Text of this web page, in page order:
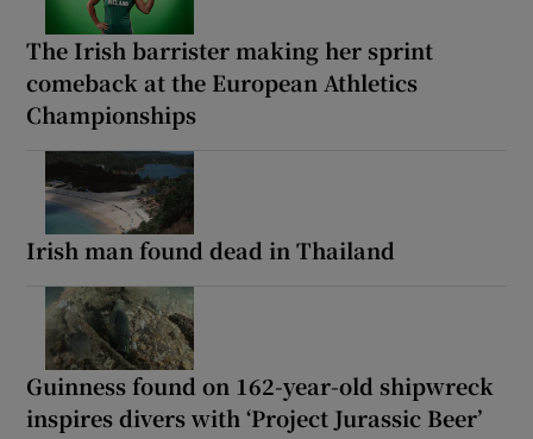
The Irish barrister making her sprint
comeback at the European Athletics
Championships
Irish man found dead in Thailand
Guinness found on 162-year-old shipwreck
inspires divers with ‘Project Jurassic Beer’